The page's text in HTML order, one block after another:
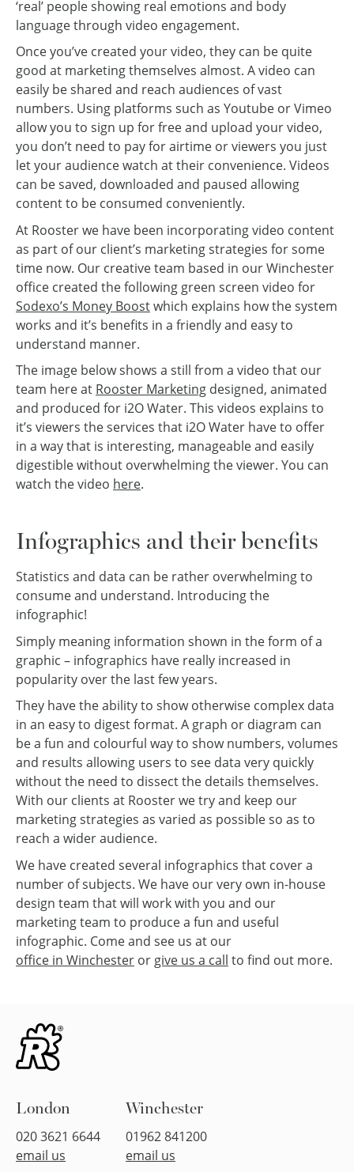
‘real’ people showing real emotions and body
language through video engagement.
Once you’ve created your video, they can be quite
good at marketing themselves almost. A video can
easily be shared and reach audiences of vast
numbers. Using platforms such as Youtube or Vimeo
allow you to sign up for free and upload your video,
you don’t need to pay for airtime or viewers you just
let your audience watch at their convenience. Videos
can be saved, downloaded and paused allowing
content to be consumed conveniently.
At Rooster we have been incorporating video content
as part of our client’s marketing strategies for some
time now. Our creative team based in our Winchester
office created the following green screen video for
Sodexo’s Money Boostwhich explains how the system
works and it’s benefits in a friendly and easy to
understand manner.
The image below shows a still from a video that our
team here at Rooster Marketing designed, animated
and produced for i2O Water. This videos explains to
it’s viewers the services that i2O Water have to offer
in a way that is interesting, manageable and easily
digestible without overwhelming the viewer. You can
watch the video here.
Infographics and their benefits
Statistics and data can be rather overwhelming to
consume and understand. Introducing the
infographic!
Simply meaning information shown in the form of a
graphic – infographics have really increased in
popularity over the last few years.
They have the ability to show otherwise complex data
in an easy to digest format. A graph or diagram can
be a fun and colourful way to show numbers, volumes
and results allowing users to see data very quickly
without the need to dissect the details themselves.
With our clients at Rooster we try and keep our
marketing strategies as varied as possible so as to
reach a wider audience.
We have created several infographics that cover a
number of subjects. We have our very own in-house
design team that will work with you and our
marketing team to produce a fun and useful
infographic. Come and see us at our
office in Winchester or give us a call to find out more.
London
020 3621 6644
email us
Winchester
01962 841200
email us